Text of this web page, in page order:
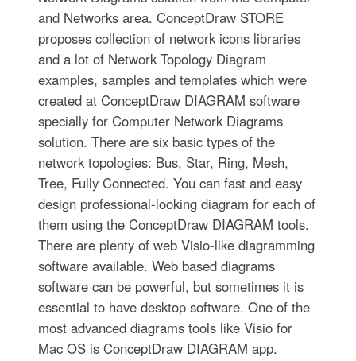
and Networks area. ConceptDraw STORE
proposes collection of network icons libraries
and a lot of Network Topology Diagram
examples, samples and templates which were
created at ConceptDraw DIAGRAM software
specially for Computer Network Diagrams
solution. There are six basic types of the
network topologies: Bus, Star, Ring, Mesh,
Tree, Fully Connected. You can fast and easy
design professional-looking diagram for each of
them using the ConceptDraw DIAGRAM tools.
There are plenty of web Visio-like diagramming
software available. Web based diagrams
software can be powerful, but sometimes it is
essential to have desktop software. One of the
most advanced diagrams tools like Visio for
Mac OS is ConceptDraw DIAGRAM app.